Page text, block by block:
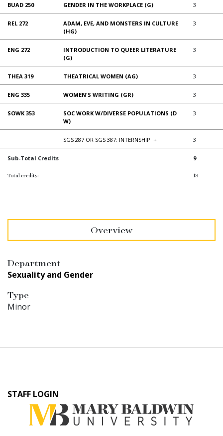
BUAD 250 GENDER IN THE WORKPLACE (G) 3
REL 272
ADAM, EVE, AND MONSTERS IN CULTURE
(HG)
3
ENG 272
INTRODUCTION TO QUEER LITERATURE
(G)
3
THEA 319 THEATRICAL WOMEN (AG) 3
ENG 335 WOMEN'S WRITING (GR) 3
SOWK 353
SOC WORK W/DIVERSE POPULATIONS (D
W)
3
SGS 287 OR SGS 387: INTERNSHIP + 3
Sub-Total Credits 9
Total credits: 18
Overview
Department
Sexuality and Gender
Type
Minor
User
account
STAFF LOGIN